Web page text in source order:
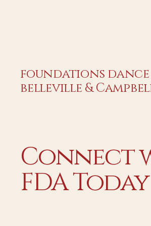
foundations dance
belleville &
Connect
FDA Today